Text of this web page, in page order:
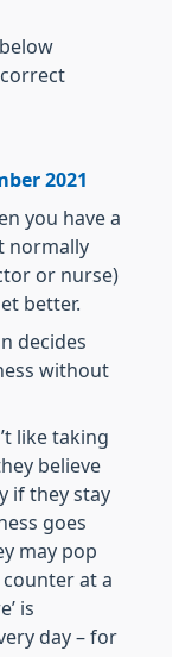
2021
you have a
normally
or nurse)
better.
decides
without
like taking
believe
if they stay
goes
may pop
at a
is
day – for